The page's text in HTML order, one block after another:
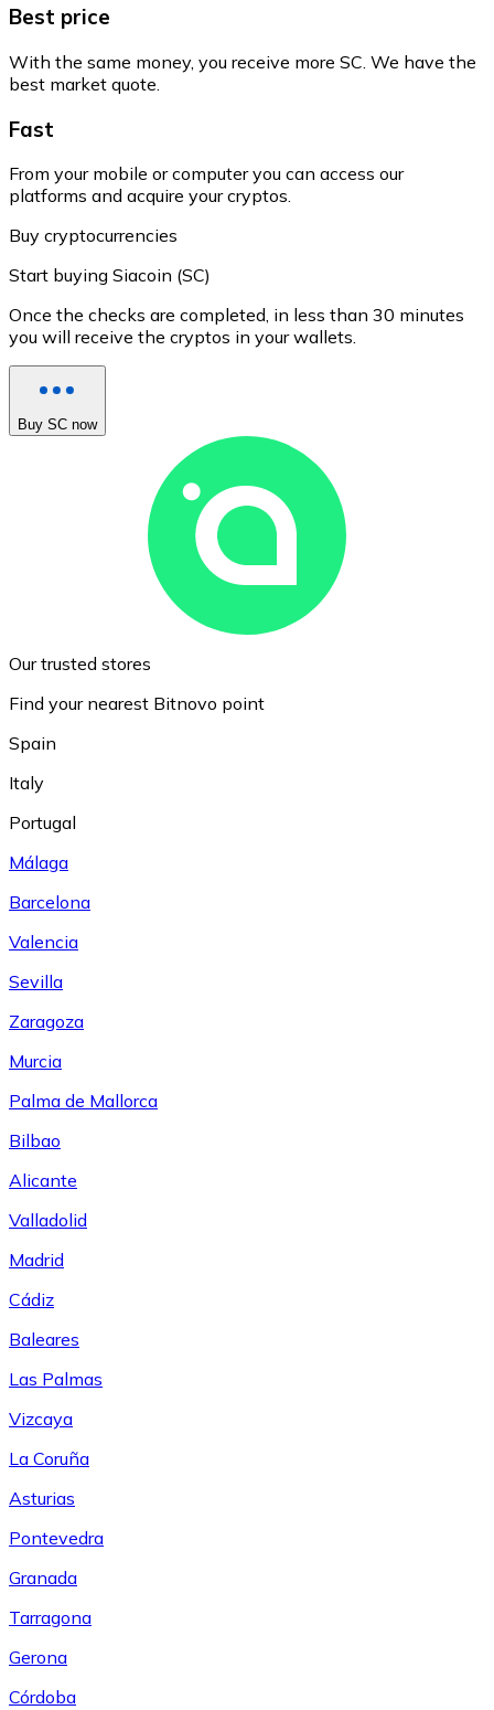
Best price
With the same money, you receive more SC. We have the
best market quote.
Fast
From your mobile or computer you can access our
platforms and acquire your cryptos.
Buy cryptocurrencies
Start buying Siacoin (SC)
Once the checks are completed, in less than 30 minutes
you will receive the cryptos in your wallets.
Buy SC now
Our trusted stores
Find your nearest Bitnovo point
Spain
Italy
Portugal
Málaga
Barcelona
Valencia
Sevilla
Zaragoza
Murcia
Palma de Mallorca
Bilbao
Alicante
Valladolid
Madrid
Cádiz
Baleares
Las Palmas
Vizcaya
La Coruña
Asturias
Pontevedra
Granada
Tarragona
Gerona
Córdoba